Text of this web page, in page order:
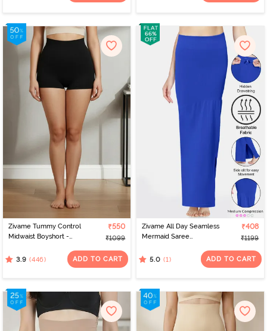
Zivame Tummy Control
Midwaist Boyshort -
₹550
₹1099
3.9 (446) ADD TO CART
Zivame All Day Seamless
Mermaid Saree
Removable Drawcord -
₹408
₹1199
5.0 (1) ADD TO CART